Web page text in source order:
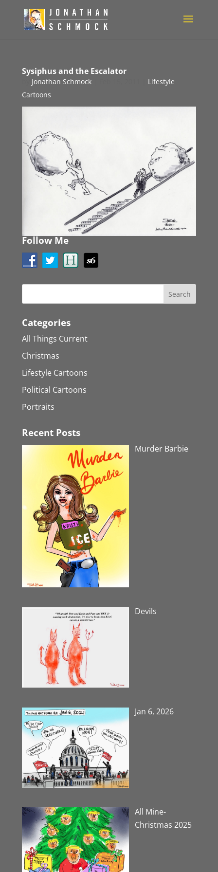
Sysiphus and the Escalator
Jonathan Schmock|
Lifestyle
Cartoons
Follow Me
Categories
All Things Current
Christmas
Lifestyle Cartoons
Political Cartoons
Portraits
Recent Posts
Murder Barbie
Devils
Jan 6, 2026
All Mine-
Christmas 2025